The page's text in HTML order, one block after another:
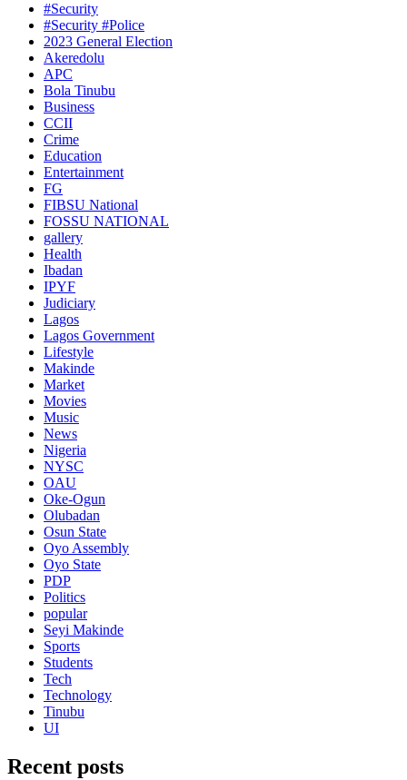
#Security
#Security #Police
2023 General Election
Akeredolu
APC
Bola Tinubu
Business
CCII
Crime
Education
Entertainment
FG
FIBSU National
FOSSU NATIONAL
gallery
Health
Ibadan
IPYF
Judiciary
Lagos
Lagos Government
Lifestyle
Makinde
Market
Movies
Music
News
Nigeria
NYSC
OAU
Oke-Ogun
Olubadan
Osun State
Oyo Assembly
Oyo State
PDP
Politics
popular
Seyi Makinde
Sports
Students
Tech
Technology
Tinubu
UI
Recent posts